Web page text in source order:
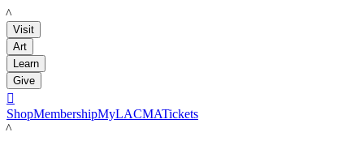
LACMA
Visit
Art
Learn
Give

ShopMembershipMyLACMATickets
LACMA